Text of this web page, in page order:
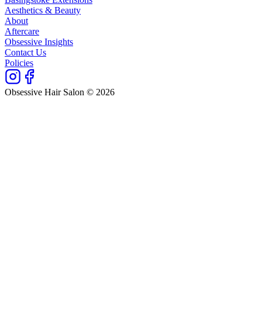
Aesthetics & Beauty
About
Aftercare
Obsessive Insights
Contact Us
Policies
Obsessive Hair Salon © 2026